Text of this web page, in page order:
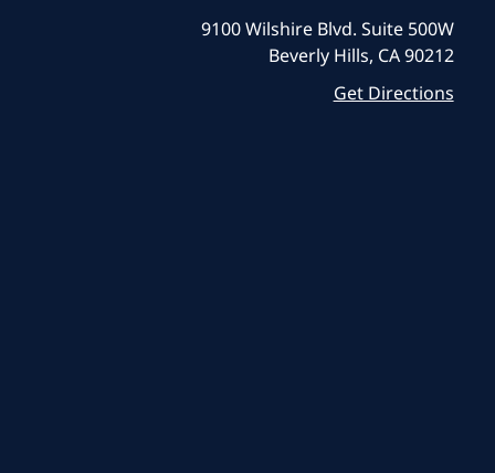
9100 Wilshire Blvd. Suite 500W
Beverly Hills, CA 90212
Get Directions